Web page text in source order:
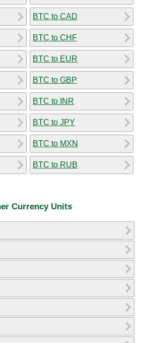
BTC to CAD
BTC to CHF
BTC to EUR
BTC to GBP
BTC to INR
BTC to JPY
BTC to MXN
BTC to RUB
Currency Units